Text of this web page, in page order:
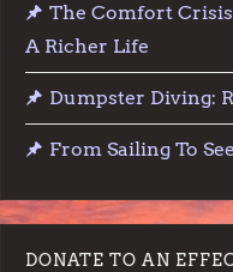
The Comfort
A Richer Life
Dumpster Diving:
From Sailing To
DONATE TO AN